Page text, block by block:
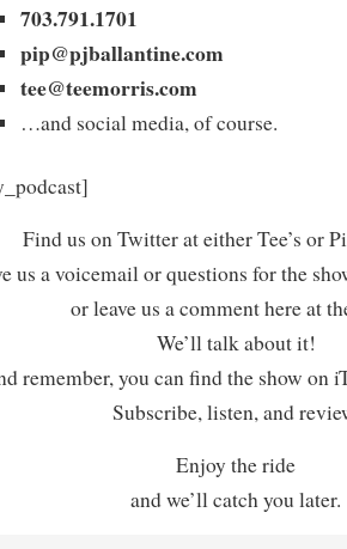
703.791.1701
pip@pjballantine.com
tee@teemorris.com
…and social media, of course.
Find us on Twitter at either Tee’s or
us a voicemail or questions for the
or leave us a comment here at
We’ll talk about it!
remember, you can find the show on
Subscribe, listen, and
Enjoy the ride
and we’ll catch you later.